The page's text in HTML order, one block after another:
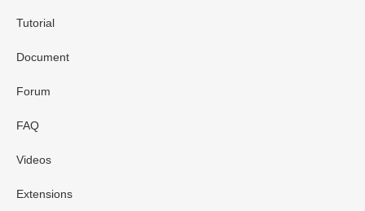
Tutorial
Document
Forum
FAQ
Videos
Extensions